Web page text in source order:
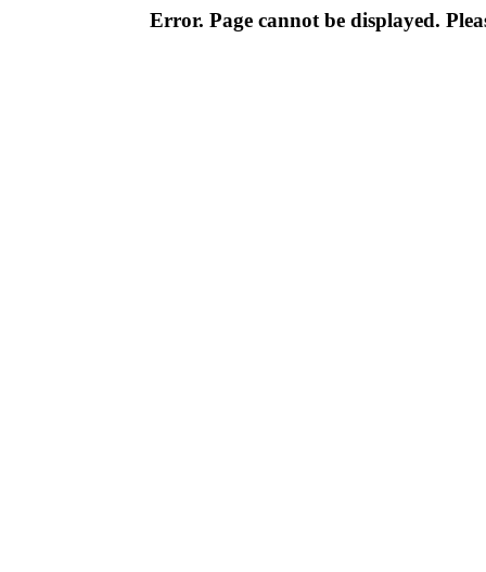
Error. Page cannot be displayed.